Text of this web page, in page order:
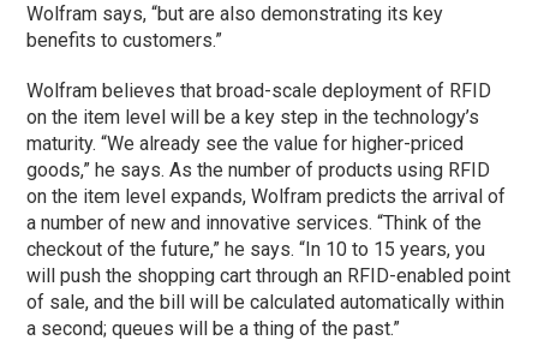
Wolfram says, “but are also demonstrating its key
benefits to customers.”
Wolfram believes that broad-scale deployment of RFID
on the item level will be a key step in the technology’s
maturity. “We already see the value for higher-priced
goods,” he says. As the number of products using RFID
on the item level expands, Wolfram predicts the arrival of
a number of new and innovative services. “Think of the
checkout of the future,” he says. “In 10 to 15 years, you
will push the shopping cart through an RFID-enabled point
of sale, and the bill will be calculated automatically within
a second; queues will be a thing of the past.”